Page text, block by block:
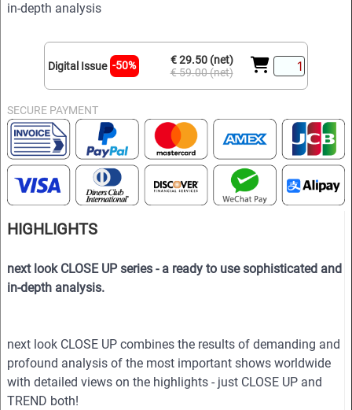
in-depth analysis
Digital Issue -50%
€ 29.50 (net)
€ 59.00 (net)
SECURE PAYMENT
HIGHLIGHTS
next look CLOSE UP series - a ready to use sophisticated and
in-depth analysis.
next look CLOSE UP combines the results of demanding and
profound analysis of the most important shows worldwide
with detailed views on the highlights - just CLOSE UP and
TREND both!